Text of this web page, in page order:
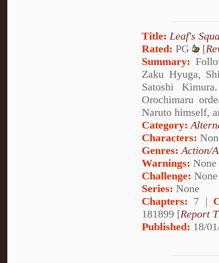
Title: Leaf's
Rated: PG [
Summary:
Zaku Hyuga,
Satoshi
Orochimaru
Naruto himself,
Category:
Characters:
Genres:Action/
Warnings: None
Challenge: None
Series: None
Chapters: 7 |
181899 [Report
Published: 18/